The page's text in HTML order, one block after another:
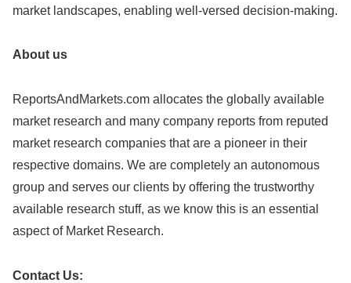
market landscapes, enabling well-versed decision-making.
About us
ReportsAndMarkets.com allocates the globally available
market research and many company reports from reputed
market research companies that are a pioneer in their
respective domains. We are completely an autonomous
group and serves our clients by offering the trustworthy
available research stuff, as we know this is an essential
aspect of Market Research.
Contact Us: